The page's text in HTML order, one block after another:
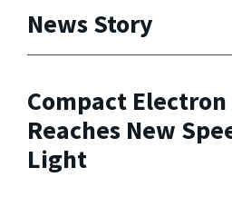
News Story
Compact
Reaches New
Light